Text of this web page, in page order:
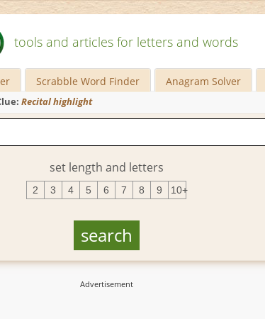
tools and articles for letters and words
Scrabble Word Finder Anagram Solver
Recital highlight
set length and letters
2 3 4 5 6 7 8 9 10+